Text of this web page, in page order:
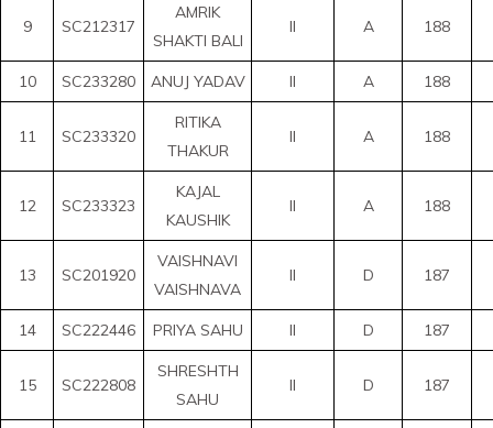
9 SC212317
AMRIK
SHAKTI BALI
II A 188
10 SC233280 ANUJ YADAV II A 188
11 SC233320
RITIKA
THAKUR
II A 188
12 SC233323
KAJAL
KAUSHIK
II A 188
13 SC201920
VAISHNAVI
VAISHNAVA
II D 187
14 SC222446 PRIYA SAHU II D 187
15 SC222808
SHRESHTH
SAHU
II D 187